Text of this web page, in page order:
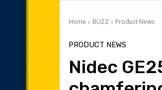
Home BUZZ Product News
PRODUCT NEWS
Nidec